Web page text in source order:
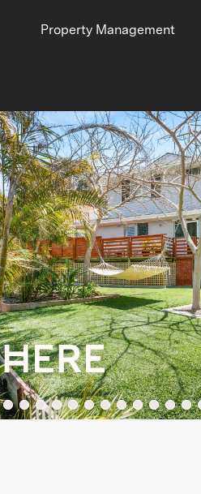
Property Management